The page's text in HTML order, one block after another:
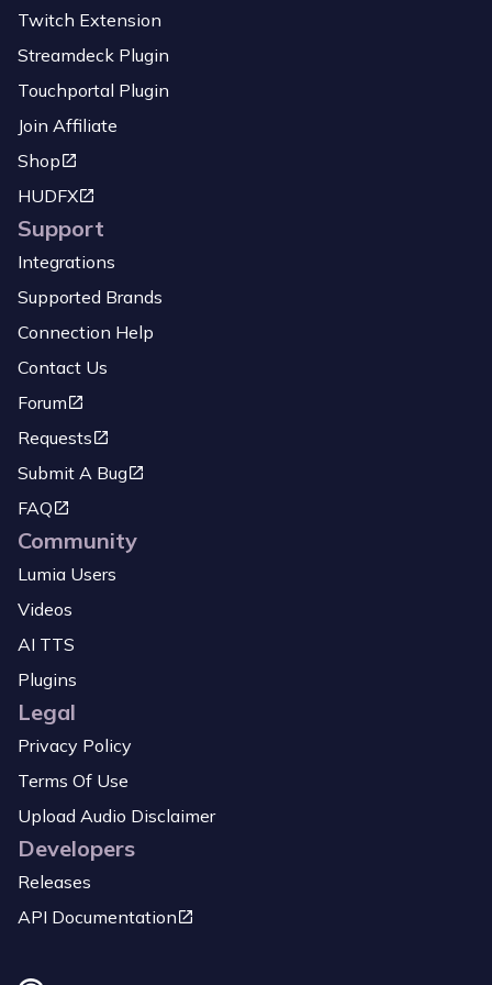
Twitch Extension
Streamdeck Plugin
Touchportal Plugin
Join Affiliate
Shop
HUDFX
Support
Integrations
Supported Brands
Connection Help
Contact Us
Forum
Requests
Submit A Bug
FAQ
Community
Lumia Users
Videos
AI TTS
Plugins
Legal
Privacy Policy
Terms Of Use
Upload Audio Disclaimer
Developers
Releases
API Documentation